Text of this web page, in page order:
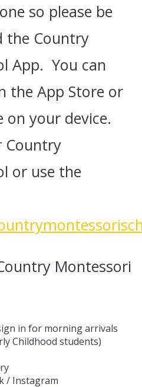
so please be
the Country
App. You can
the App Store or
on your device.
Country
or use the
Montessori
in for morning arrivals
Childhood students)
/ Instagram